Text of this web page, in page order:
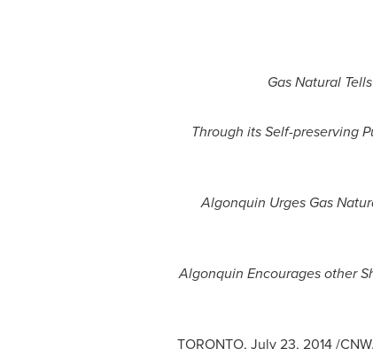
Gas Natural
Through its Self-preserving
Algonquin Urges Gas
Algonquin Encourages other
TORONTO, July 23, 2014/